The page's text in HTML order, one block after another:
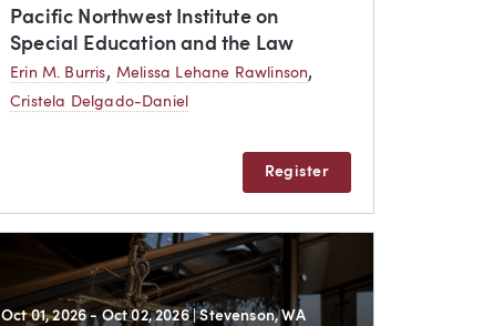
Pacific Northwest Institute on
Special Education and the Law
Erin M. Burris, Melissa Lehane Rawlinson,
Cristela Delgado-Daniel
Register
Oct 01, 2026 - Oct 02, 2026| Stevenson, WA